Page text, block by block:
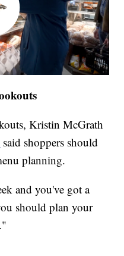
Kristin McGrath
said shoppers should
planning.
and you've got a
should plan your